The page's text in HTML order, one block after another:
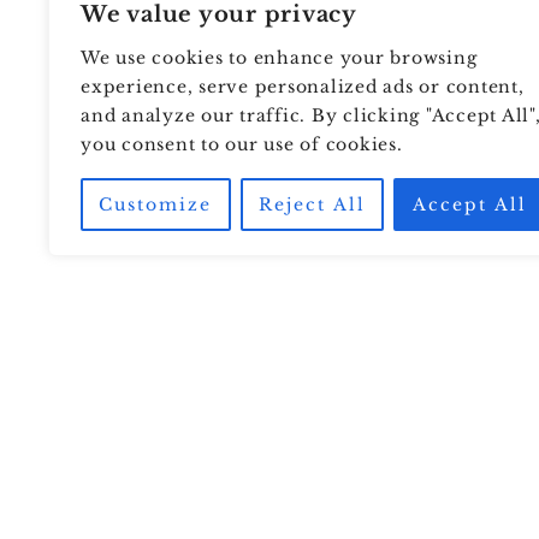
We value your privacy
We use cookies to enhance your browsing
experience, serve personalized ads or content,
and analyze our traffic. By clicking "Accept
you consent to our use of cookies.
Customize Reject All Accept All